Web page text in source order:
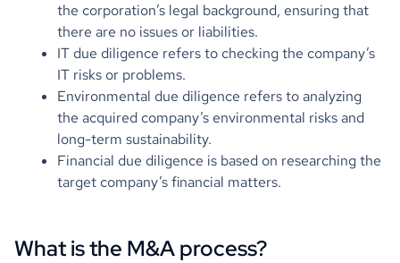
the corporation’s legal background, ensuring that
there are no issues or liabilities.
IT due diligence refers to checking the company’s
IT risks or problems.
Environmental due diligence refers to analyzing
the acquired company’s environmental risks and
long-term sustainability.
Financial due diligence is based on researching the
target company’s financial matters.
What is the M&A process?